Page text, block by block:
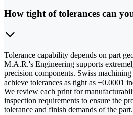
How tight of tolerances can
Tolerance capability depends on part
M.A.R.'s Engineering supports
precision components. Swiss
achieve tolerances as tight as ±0.0001
We review each print for
inspection requirements to ensure the
tolerance and finish demands of the part.